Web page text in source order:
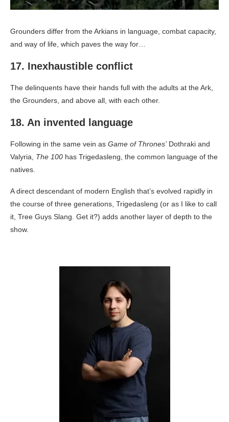
Grounders differ from the Arkians in language, combat capacity,
and way of life, which paves the way for…
17. Inexhaustible conflict
The delinquents have their hands full with the adults at the Ark,
the Grounders, and above all, with each other.
18. An invented language
Following in the same vein as Game of Thrones’Dothraki and
Valyria, The 100 has Trigedasleng, the common language of the
natives.
A direct descendant of modern English that’s evolved rapidly in
the course of three generations, Trigedasleng (or as I like to call
it, Tree Guys Slang. Get it?) adds another layer of depth to the
show.